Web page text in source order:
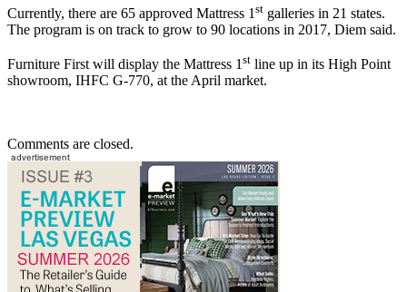
Currently, there are 65 approved Mattress 1 st galleries in 21 states.
The program is on track to grow to 90 locations in 2017, Diem said.
Furniture First will display the Mattress 1st line up in its High Point
showroom, IHFC G-770, at the April market.
Comments are closed.